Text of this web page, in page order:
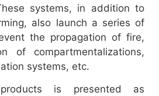
systems, in addition to
also launch a series of
the propagation of fire,
of compartmentalizations,
systems, etc.
is presented as